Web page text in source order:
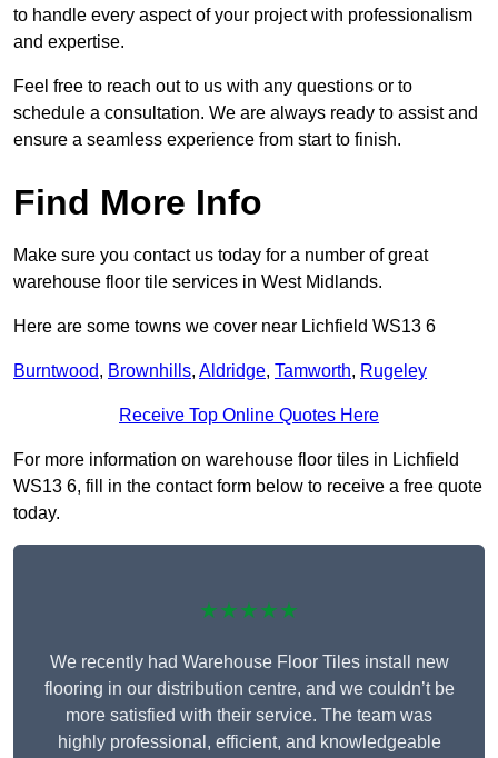
to handle every aspect of your project with professionalism
and expertise.
Feel free to reach out to us with any questions or to
schedule a consultation. We are always ready to assist and
ensure a seamless experience from start to finish.
Find More Info
Make sure you contact us today for a number of great
warehouse floor tile services in West Midlands.
Here are some towns we cover near Lichfield WS13 6
Burntwood, Brownhills, Aldridge, Tamworth, Rugeley
Receive Top Online Quotes Here
For more information on warehouse floor tiles in Lichfield
WS13 6, fill in the contact form below to receive a free quote
today.
★★★★★
We recently had Warehouse Floor Tiles install new
flooring in our distribution centre, and we couldn’t be
more satisfied with their service. The team was
highly professional, efficient, and knowledgeable